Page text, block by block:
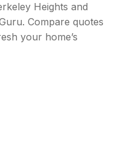
Heights and
Compare quotes
your home’s